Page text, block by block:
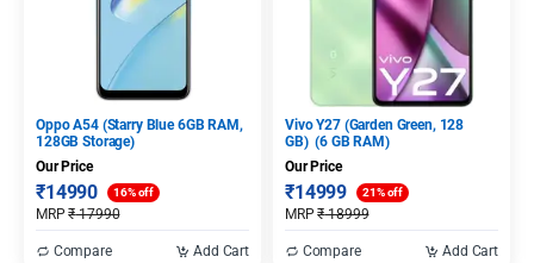
Oppo A54 (Starry Blue 6GB RAM,
128GB Storage)
Our Price
₹14990
MRP₹17990
16% off
Compare Add Cart
Vivo Y27 (Garden Green, 128
GB) (6 GB RAM)
Our Price
₹14999
MRP₹18999
21% off
Compare Add Cart